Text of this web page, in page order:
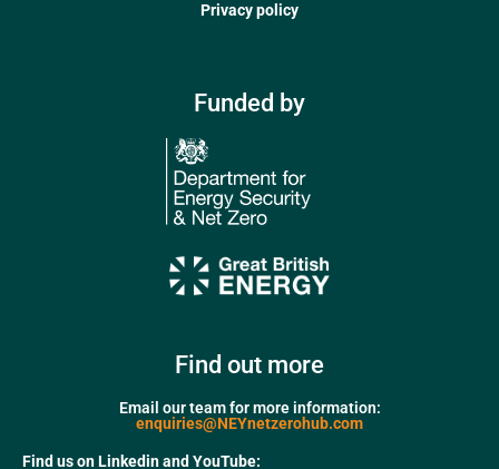
Privacy policy
Funded by
Find out more
Email our team for more information:
enquiries@NEYnetzerohub.com
Find us on Linkedin and YouTube: